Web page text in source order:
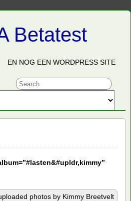
Betatest
EN NOG EEN WORDPRESS SITE
photos by Kimmy Breetvelt